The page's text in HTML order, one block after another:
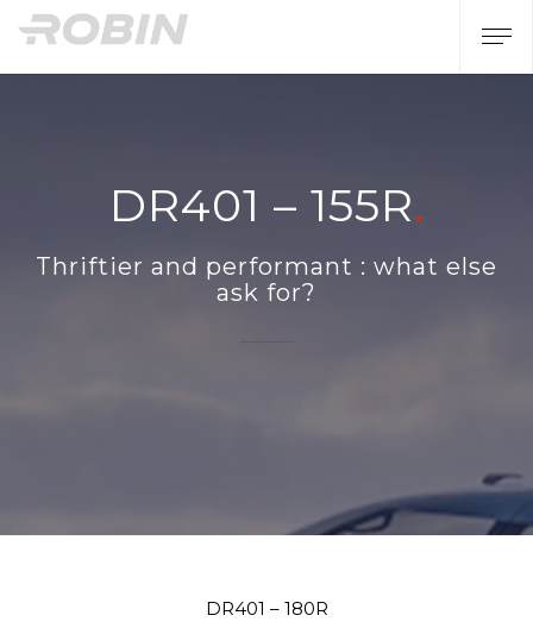
DR401 – 155R
Thriftier and performant : what else
ask for?
DR401 – 180R